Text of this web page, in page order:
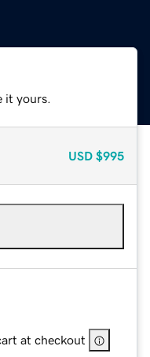
it yours.
USD $995
at checkout